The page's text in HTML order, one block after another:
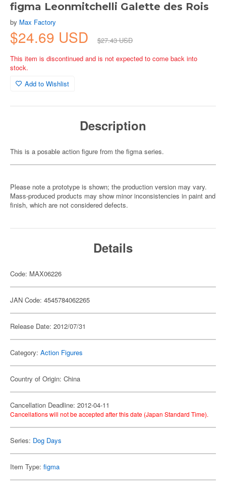
figma Leonmitchelli Galette des Rois
by Max Factory
$24.69 USD
$27.43 USD
This item is discontinued and is not expected to come back into
stock.
Add to Wishlist
Description
This is a posable action figure from the figma series.
Please note a prototype is shown; the production version may vary.
Mass-produced products may show minor inconsistencies in paint and
finish, which are not considered defects.
Details
Code: MAX06226
JAN Code: 4545784062265
Release Date: 2012/07/31
Category: Action Figures
Country of Origin: China
Cancellation Deadline: 2012-04-11
Cancellations will not be accepted after this date (Japan Standard Time).
Series: Dog Days
Item Type: figma